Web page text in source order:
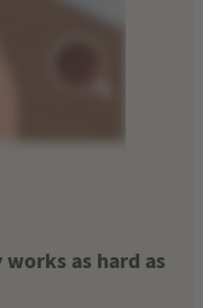
as hard as